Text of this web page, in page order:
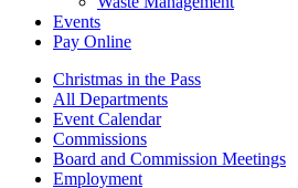
Events
Pay Online
Christmas in the Pass
All Departments
Event Calendar
Commissions
Board and Commission Meetings
Employment